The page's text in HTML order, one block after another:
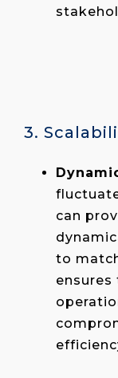
3.
can
to
ensures